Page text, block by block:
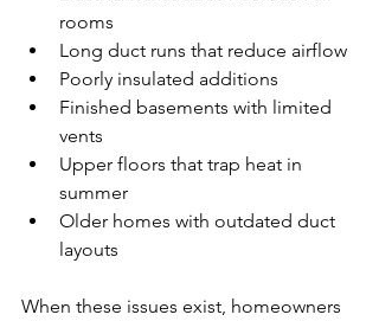
rooms
Long duct runs that reduce airflow
Poorly insulated additions
Finished basements with limited
vents
Upper floors that trap heat in
summer
Older homes with outdated duct
layouts
When these issues exist, homeowners